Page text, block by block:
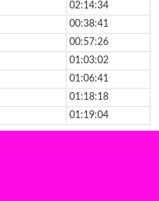
02:14:34
00:38:41
00:57:26
01:03:02
01:06:41
01:18:18
01:19:04